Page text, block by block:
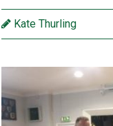
Kate Thurling